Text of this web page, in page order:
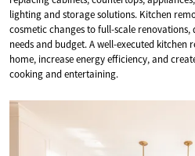
lighting and storage solutions. Kitchen
cosmetic changes to full-scale renovations,
needs and budget. A well-executed kitchen
home, increase energy efficiency, and
cooking and entertaining.